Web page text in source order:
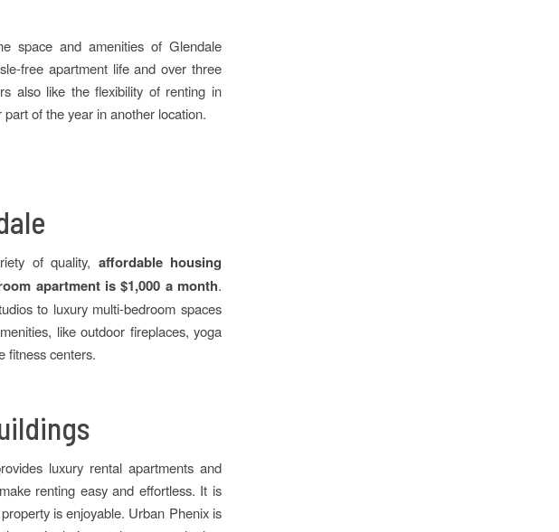
space and amenities of Glendale
free apartment life and over three
also like the flexibility of renting in
of the year in another location.
of quality, affordable housing
apartment is $1,000 a month.
to luxury multi-bedroom spaces
like outdoor fireplaces, yoga
fitness centers.
luxury rental apartments and
renting easy and effortless. It is
is enjoyable. Urban Phenix is